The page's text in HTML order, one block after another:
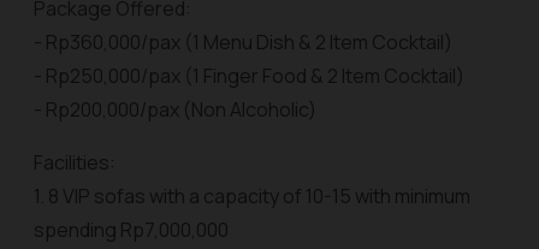
Package Offered:
- Rp360,000/pax (1 Menu Dish & 2 Item Cocktail)
- Rp250,000/pax (1 Finger Food & 2 Item Cocktail)
- Rp200,000/pax (Non Alcoholic)
Facilities:
1. 8 VIP sofas with a capacity of 10-15 with minimum
spending Rp7,000,000